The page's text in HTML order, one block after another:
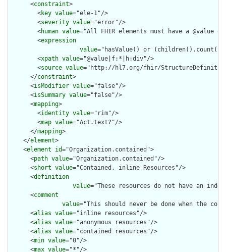
      <
constraint>
        <
key value="ele-1"/>
        <
severity value="error"/>
        <
human value="All FHIR elements must have a @value
        <
expression
value="hasValue() or
        <
xpath value="@value|f:*|h:div"/>
        <
source value="http://hl7.org/fhir/
      </
constraint>
      <
isModifier value="false"/>
      <
isSummary value="false"/>
      <
mapping>
        <
identity value="rim"/>
        <
map value="Act.text?"/>
      </
mapping>
    </
element>
    <
element id="Organization.contained">
      <
path value="Organization.contained"/>
      <
short value="Contained, inline Resources"/>
      <
definition
value="These resources do not have an
      <
comment
value="This should never be done when the
      <
alias value="inline resources"/>
      <
alias value="anonymous resources"/>
      <
alias value="contained resources"/>
      <
min value="0"/>
      <
max value="*"/>